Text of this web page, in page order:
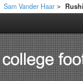
Sam Vander Haar >